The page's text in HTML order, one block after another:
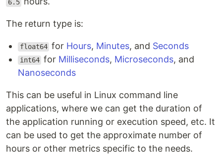
6.5
The return type is:
float64 for Hours, Minutes, and Seconds
int64 for Milliseconds, Microseconds, and
Nanoseconds
This can be useful in Linux command line
applications, where we can get the duration of
the application running or execution speed, etc. It
can be used to get the approximate number of
hours or other metrics specific to the needs.